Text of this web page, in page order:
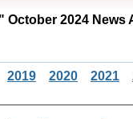
October 2024 News
2019 2020 2021